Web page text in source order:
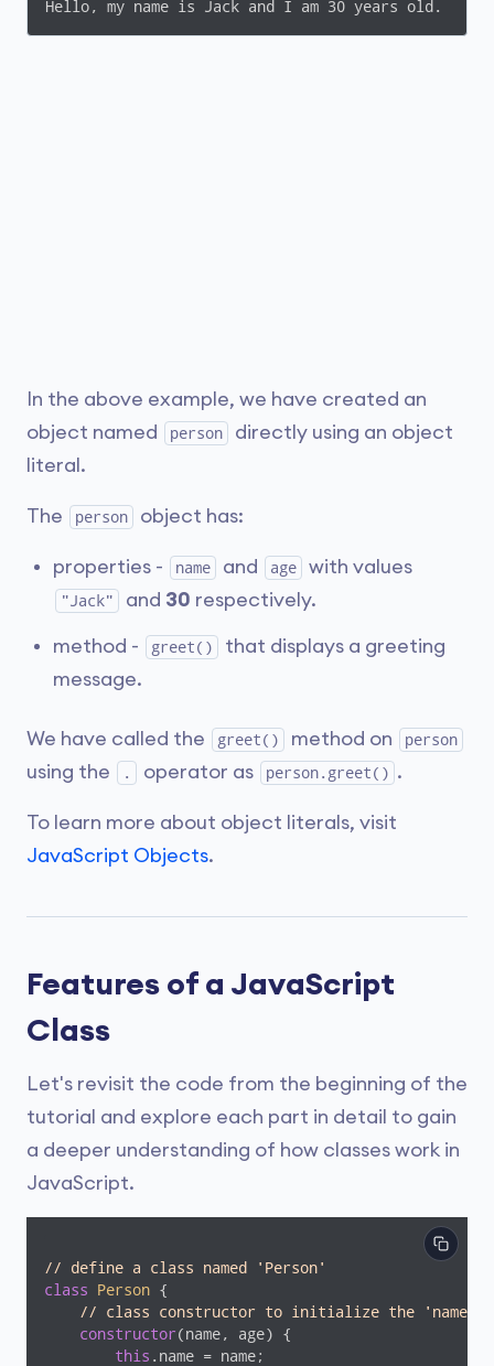
Hello, my name is Jack and I am 30 years old.
In the above example, we have created an
object named
person
directly using an object
literal.
The person object has:
properties - name and age with values
"Jack" and 30 respectively.
method - greet()
that displays a greeting
message.
We have called the greet() method on person
using the . operator as person.greet() .
To learn more about object literals, visit
JavaScript Objects.
Features of a JavaScript
Class
Let's revisit the code from the beginning of the
tutorial and explore each part in detail to gain
a deeper understanding of how classes work in
JavaScript.
// define a class named 'Person'
class
Person {
// class constructor to initialize the 'name'
constructor(name, age) {
this .name = name;